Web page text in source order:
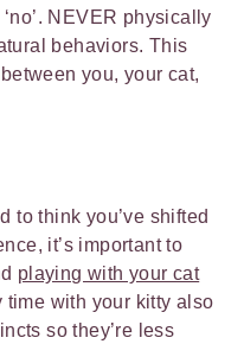
NEVER physically
behaviors. This
you, your cat,
to think you’ve shifted
it’s important to
playing with your cat
time with your kitty also
so they’re less